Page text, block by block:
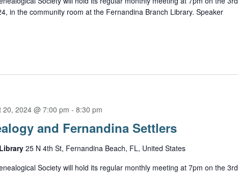
in the community room at the Fernandina Branch Library. Speaker
and Fernandina Settlers
20, 2024 @ 7:00 pm - 8:30 pm
25 N 4th St, Fernandina Beach, FL, United States
Society will hold its regular monthly meeting at 7pm on the 3rd